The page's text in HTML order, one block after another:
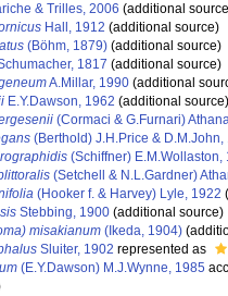
& Trilles, 2006 (additional
Hall, 1912 (additional source)
(Böhm, 1879) (additional source)
1817 (additional source)
A.Millar, 1990 (additional
E.Y.Dawson, 1962 (additional source)
(Cormaci & G.Furnari)
(Berthold) J.H.Price & D.M.John,
(Schiffner) E.M.Wollaston,
(Setchell & N.L.Gardner)
(Hooker f. & Harvey) Lyle, 1922
Stebbing, 1900 (additional source)
misakianum (Ikeda, 1904)
Sluiter, 1902 represented as
(E.Y.Dawson) M.J.Wynne, 1985